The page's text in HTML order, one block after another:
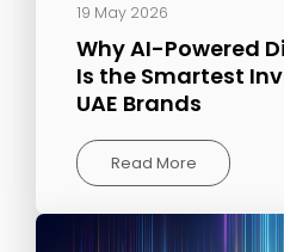
19 May 2026
Why AI-Powered
Is the Smartest
UAE Brands
Read More